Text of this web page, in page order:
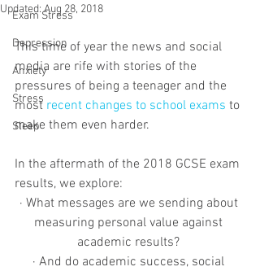
Exam Stress
Depression
Anxiety
Stress
Sleep
Updated:Aug 28, 2018
This time of year the news and social
media are rife with stories of the
pressures of being a teenager and the
most recent changes to school exams to
make them even harder.
In the aftermath of the 2018 GCSE exam
results, we explore:
· What messages are we sending about
measuring personal value against
academic results?
· And do academic success, social